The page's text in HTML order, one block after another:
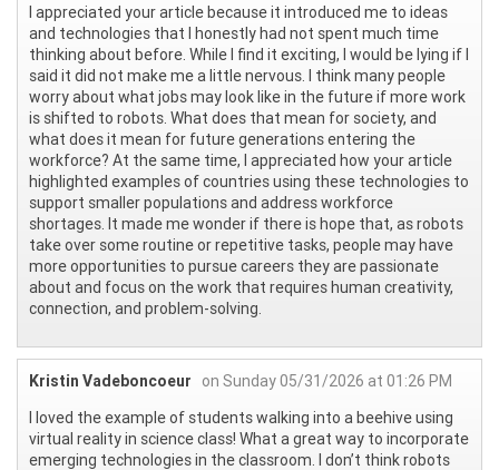
I appreciated your article because it introduced me to ideas
and technologies that I honestly had not spent much time
thinking about before. While I find it exciting, I would be lying if I
said it did not make me a little nervous. I think many people
worry about what jobs may look like in the future if more work
is shifted to robots. What does that mean for society, and
what does it mean for future generations entering the
workforce? At the same time, I appreciated how your article
highlighted examples of countries using these technologies to
support smaller populations and address workforce
shortages. It made me wonder if there is hope that, as robots
take over some routine or repetitive tasks, people may have
more opportunities to pursue careers they are passionate
about and focus on the work that requires human creativity,
connection, and problem-solving.
Kristin Vadeboncoeur
on Sunday 05/31/2026 at 01:26 PM
I loved the example of students walking into a beehive using
virtual reality in science class! What a great way to incorporate
emerging technologies in the classroom. I don’t think robots